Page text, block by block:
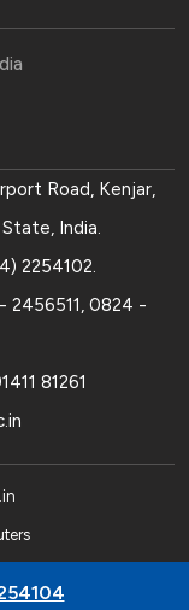
Road, Kenjar,
India.
2254102.
2456511, 0824 -
81261